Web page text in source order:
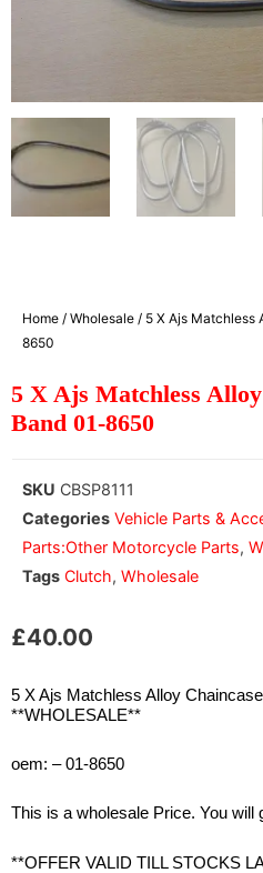
Home / Wholesale / 5 X Ajs Matchless
8650
5 X Ajs Matchless
Band 01-8650
SKU CBSP8111
Categories Vehicle Parts &
Parts:Other Motorcycle Parts,
Tags Clutch, Wholesale
£40.00
5 X Ajs Matchless Alloy
**WHOLESALE**
oem: – 01-8650
This is a wholesale Price. You will
**OFFER VALID TILL STOCKS